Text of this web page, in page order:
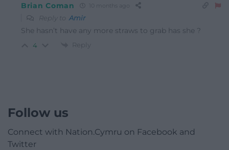
Brian Coman 10 months ago
Reply to Amir
She hasn’t have any more straws to grab has she ?
4 Reply
Follow us
Connect with Nation.Cymru on Facebook and
Twitter